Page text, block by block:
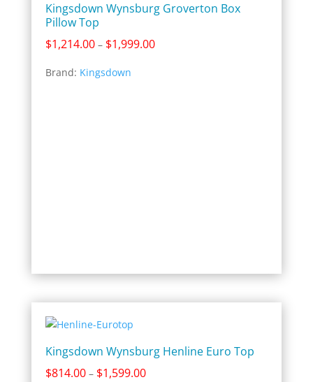
Kingsdown Wynsburg Groverton Box
Pillow Top
$1,214.00 – $1,999.00Price
Brand: Kingsdown
Kingsdown Wynsburg Henline Euro Top
$814.00 – $1,599.00Price